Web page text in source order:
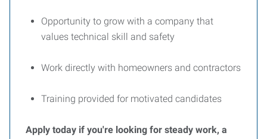
Opportunity to grow with a company that
values technical skill and safety
Work directly with homeowners and contractors
Training provided for motivated candidates
Apply today if you're looking for steady work, a